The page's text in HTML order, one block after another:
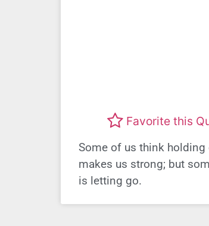
Favorite this
Some of us think holding
makes us strong; but
is letting go.